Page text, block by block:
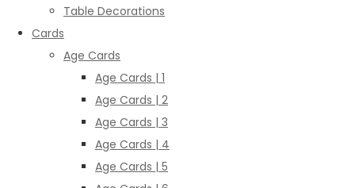
Table Decorations
Cards
Age Cards
Age Cards | 1
Age Cards | 2
Age Cards | 3
Age Cards | 4
Age Cards | 5